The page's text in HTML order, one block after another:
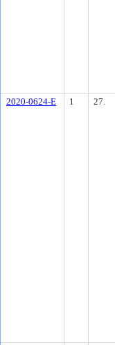
2020-0624-E
1 27.